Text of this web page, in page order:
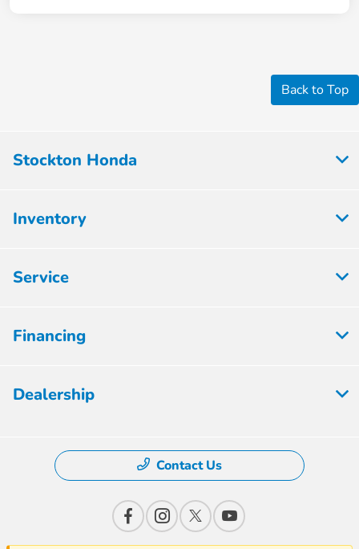
Back to Top
Stockton Honda
Inventory
Service
Financing
Dealership
Contact Us